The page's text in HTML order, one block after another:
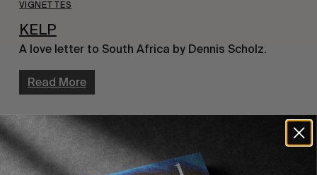
VIGNETTES
KELP
A love letter to South Africa by Dennis Scholz.
Read More